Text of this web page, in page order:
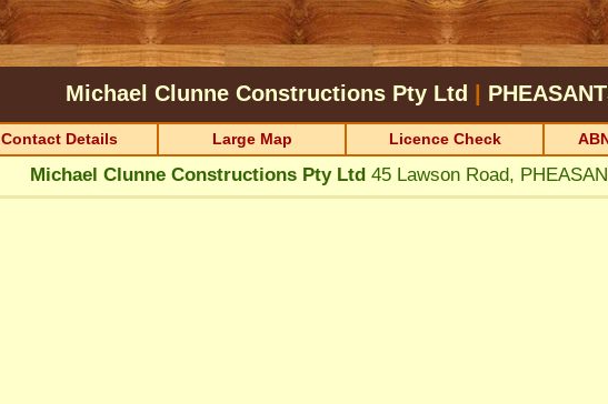
Michael Clunne Constructions Pty Ltd
Contact Details Large Map Licence Check
Michael Clunne Constructions Pty Ltd45 Lawson Road,